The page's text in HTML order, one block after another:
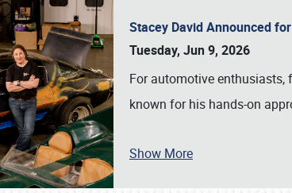
Stacey David Announced
Tuesday, Jun 9, 2026
For automotive
known for his hands-on
Show More